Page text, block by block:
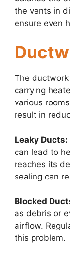
the vents in
ensure even
The
carrying
various
result in
Leaky Ducts:
can lead to
reaches its
sealing can
Blocked
as debris or
airflow.
this problem.